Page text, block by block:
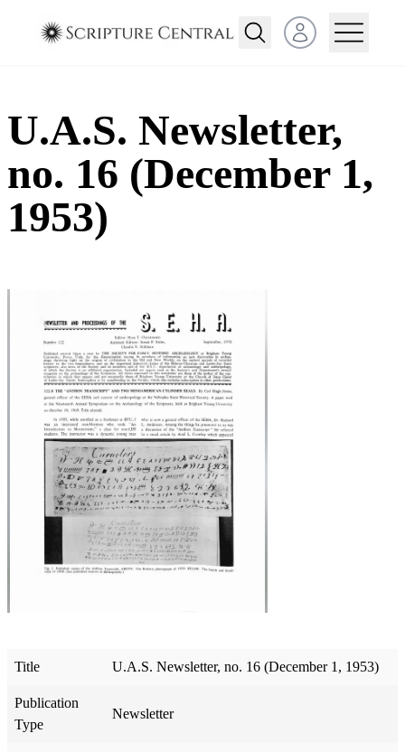
Open user menu
U.A.S. Newsletter,
no. 16 (December 1,
1953)
Title U.A.S. Newsletter, no. 16 (December 1, 1953)
Publication
Type
Newsletter